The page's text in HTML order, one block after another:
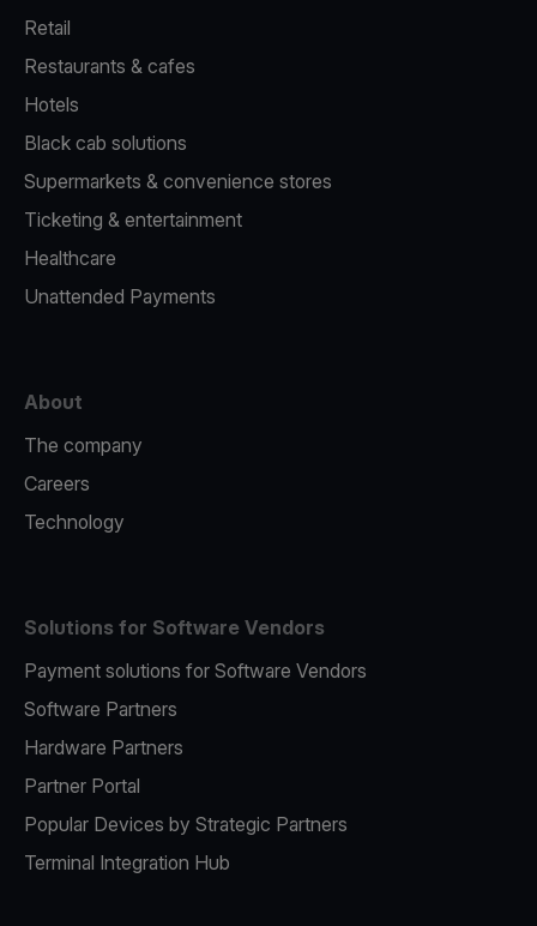
Retail
Restaurants & cafes
Hotels
Black cab solutions
Supermarkets & convenience stores
Ticketing & entertainment
Healthcare
Unattended Payments
About
The company
Careers
Technology
Solutions for Software Vendors
Payment solutions for Software Vendors
Software Partners
Hardware Partners
Partner Portal
Popular Devices by Strategic Partners
Terminal Integration Hub